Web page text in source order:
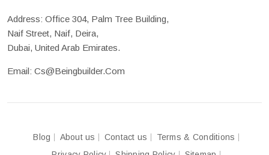
Address: Office 304, Palm Tree Building,
Naif Street, Naif, Deira,
Dubai, United Arab Emirates.
Email: Cs@beingbuilder.com
Blog About us Contact us
Terms & Conditions